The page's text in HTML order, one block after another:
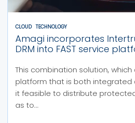
CLOUD TECHNOLOGY
Amagi incorporates
DRM into FAST service
This combination solution, which
platform that is both integrated
it feasible to distribute
as to...